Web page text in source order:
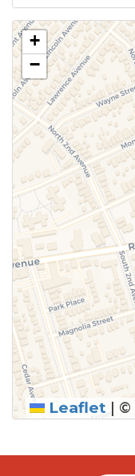
+
−
Leaflet | ©